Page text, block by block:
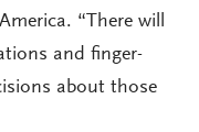
“There will
and finger-
about those